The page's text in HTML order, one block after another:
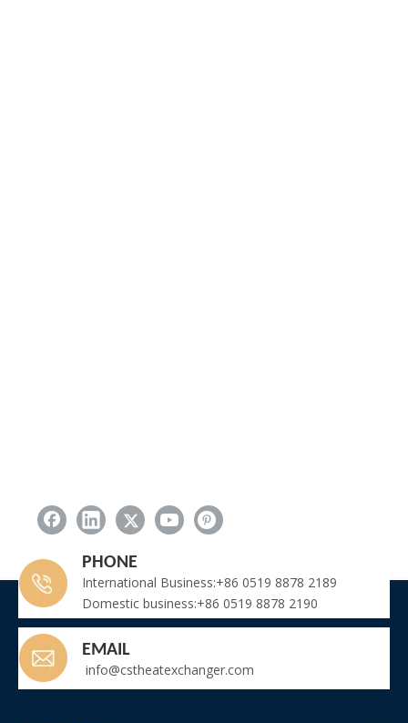
PHONE
International Business:+86 0519 8878 2189
Domestic business:+86 0519 8878 2190
EMAIL
info@cstheatexchanger.com